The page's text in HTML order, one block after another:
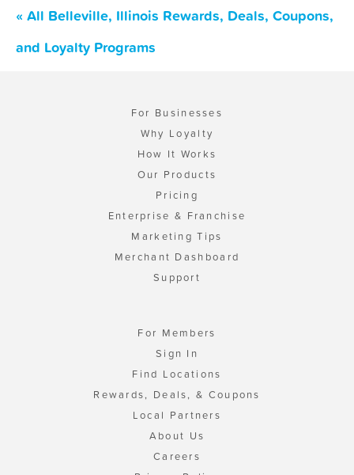
« All Belleville, Illinois Rewards, Deals, Coupons,
and Loyalty Programs
For Businesses
Why Loyalty
How It Works
Our Products
Pricing
Enterprise & Franchise
Marketing Tips
Merchant Dashboard
Support
For Members
Sign In
Find Locations
Rewards, Deals, & Coupons
Local Partners
About Us
Careers